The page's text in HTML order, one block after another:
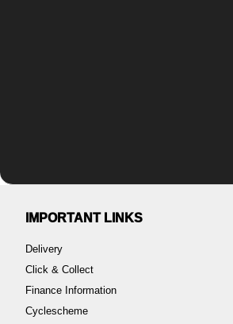
IMPORTANT LINKS
Delivery
Click & Collect
Finance Information
Cyclescheme